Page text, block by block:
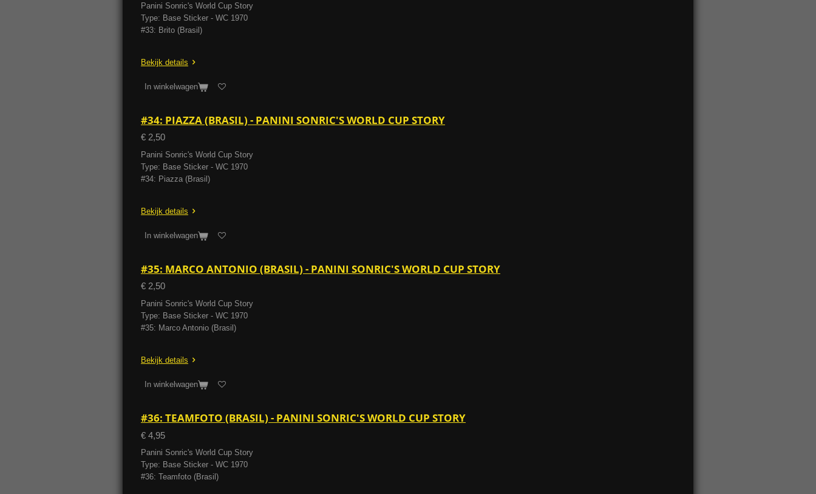
Panini Sonric's World Cup Story
Type: Base Sticker - WC 1970
#33: Brito (Brasil)
Bekijk details
In winkelwagen
#34: PIAZZA (BRASIL) - PANINI SONRIC'S WORLD CUP STORY
€ 2,50
Panini Sonric's World Cup Story
Type: Base Sticker - WC 1970
#34: Piazza (Brasil)
Bekijk details
In winkelwagen
#35: MARCO ANTONIO (BRASIL) - PANINI SONRIC'S WORLD CUP STORY
€ 2,50
Panini Sonric's World Cup Story
Type: Base Sticker - WC 1970
#35: Marco Antonio (Brasil)
Bekijk details
In winkelwagen
#36: TEAMFOTO (BRASIL) - PANINI SONRIC'S WORLD CUP STORY
€ 4,95
Panini Sonric's World Cup Story
Type: Base Sticker - WC 1970
#36: Teamfoto (Brasil)